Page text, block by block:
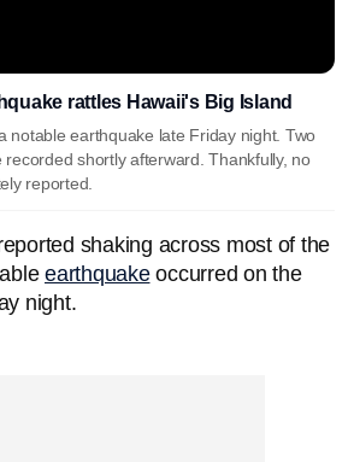
rattles Hawaii's Big Island
notable earthquake late Friday night. Two
shortly afterward. Thankfully, no
reported.
shaking across most of the
earthquakeoccurred on the
night.